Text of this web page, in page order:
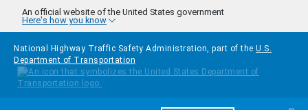
Skip to main content
An official website of the United States government
Here's how you know
National Highway Traffic Safety Administration, part of the U.S.
Department of Transportation